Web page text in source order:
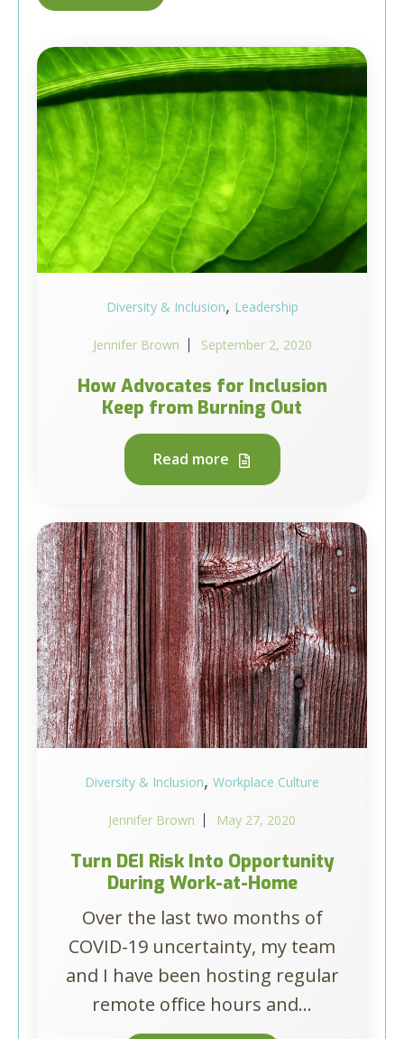
Diversity & Inclusion, Leadership
Jennifer Brown September 2, 2020
How Advocates for Inclusion
Keep from Burning Out
Read more
Diversity & Inclusion, Workplace Culture
Jennifer Brown May 27, 2020
Turn DEI Risk Into Opportunity
During Work-at-Home
Over the last two months of
COVID-19 uncertainty, my team
and I have been hosting regular
remote office hours and...